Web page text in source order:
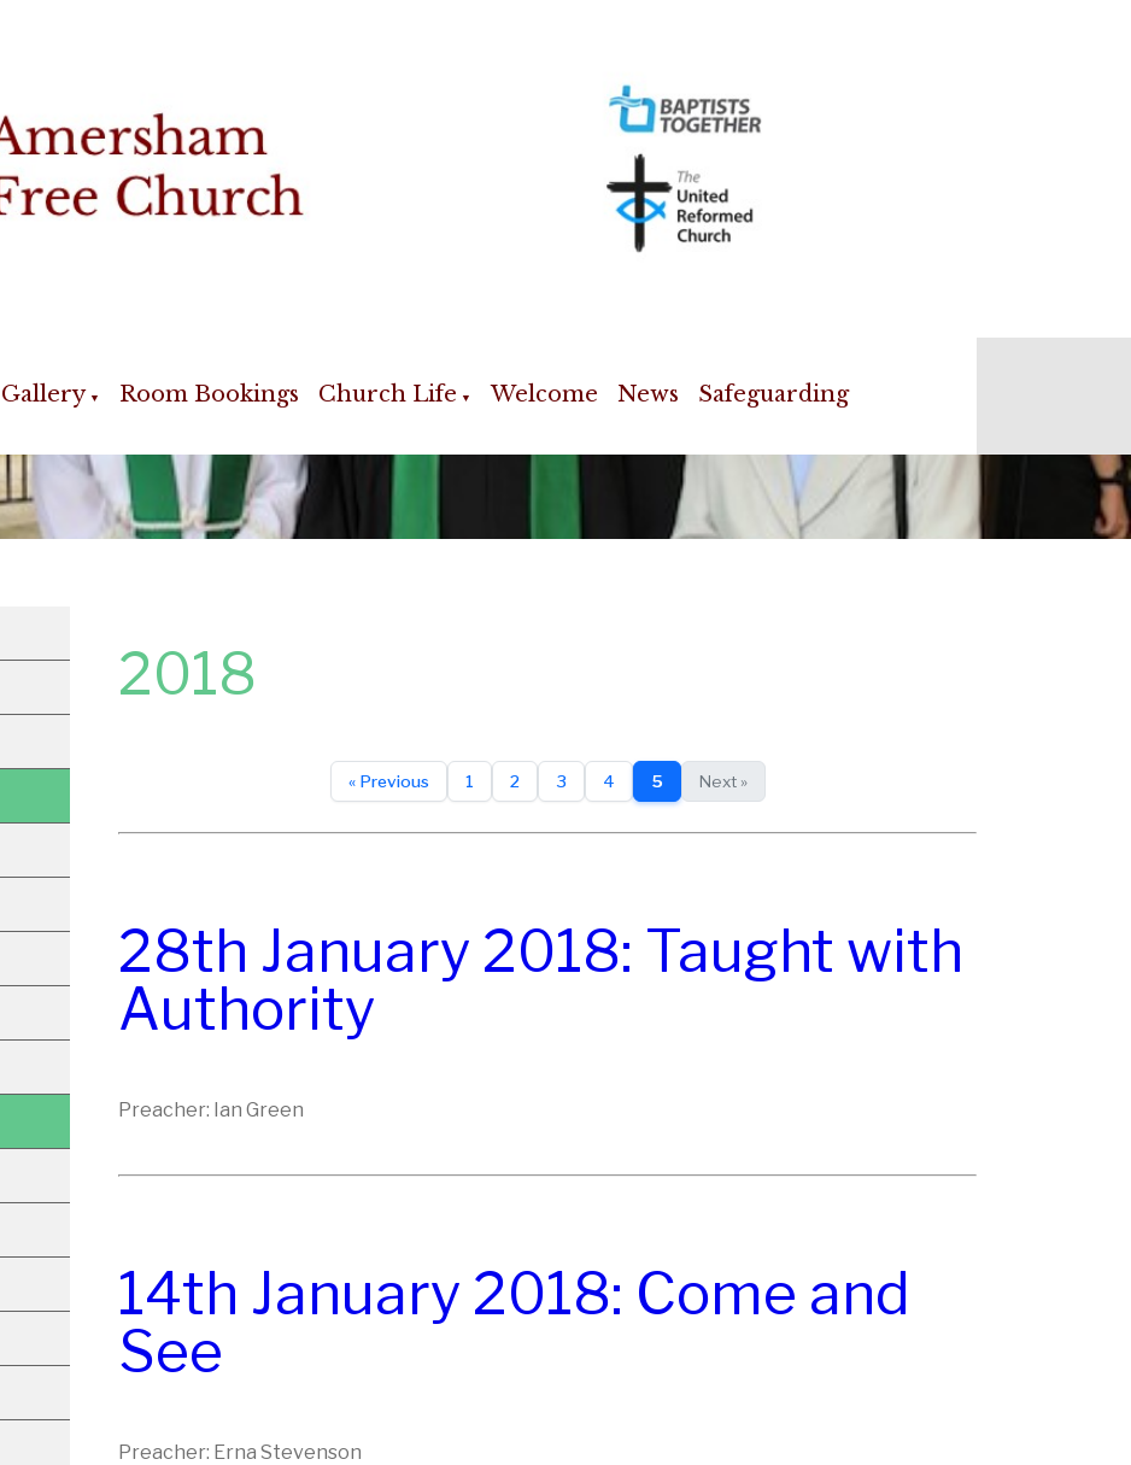
Gallery ▼ Room Bookings Church Life ▼ Welcome News Safeguarding
2018
« Previous 1 2 3 4 5 Next »
28th January 2018: Taught with
Authority
Preacher: Ian Green
14th January 2018: Come and
See
Preacher: Erna Stevenson